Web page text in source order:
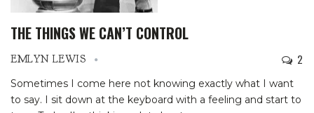
THE THINGS WE CAN’T CONTROL
EMLYN LEWIS 2
Sometimes I come here not knowing exactly what I want
to say. I sit down at the keyboard with a feeling and start to